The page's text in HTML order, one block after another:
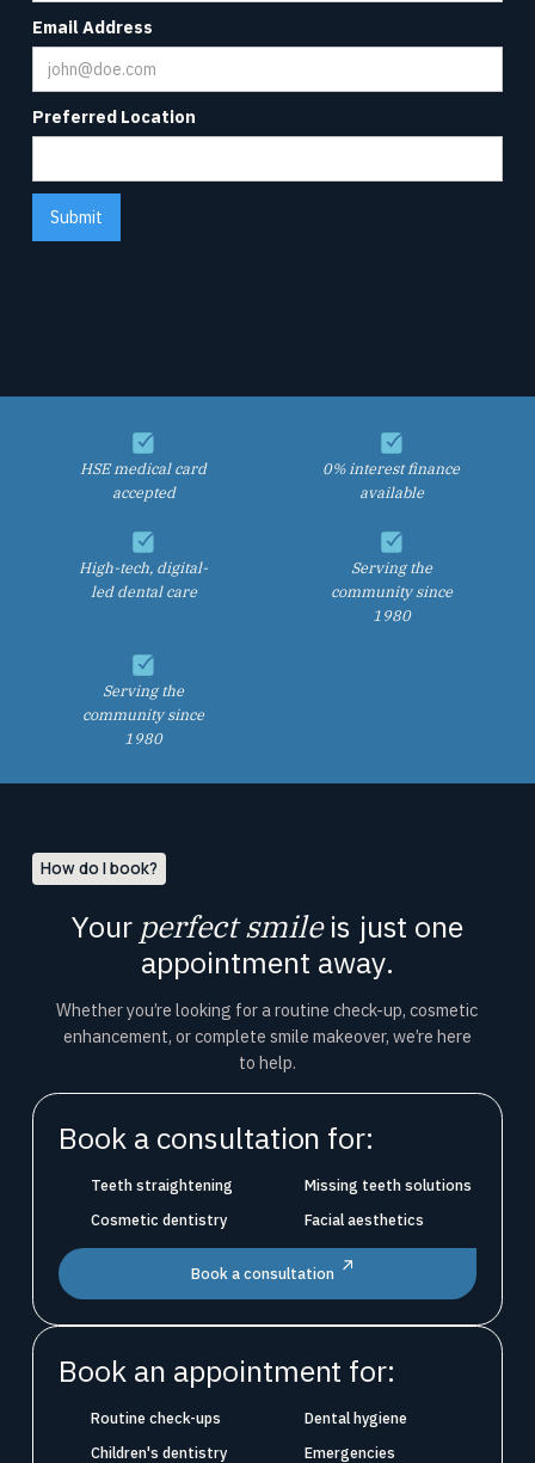
Email Address
Preferred Location
HSE medical card
accepted
0% interest finance
available
High-tech, digital-
led dental care
Serving the
community since
1980
Serving the
community since
1980
How do I book?
Your perfect smileis just one
appointment away.
Whether you’re looking for a routine check-up, cosmetic
enhancement, or complete smile makeover, we’re here
to help.
Book a consultation for:
Teeth straightening
Missing teeth solutions
Cosmetic dentistry
Facial aesthetics
Book a consultation
Book an appointment for:
Routine check-ups
Dental hygiene
Children's dentistry
Emergencies